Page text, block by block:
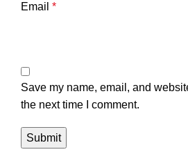
Email *
Save my name, email, and
the next time I comment.